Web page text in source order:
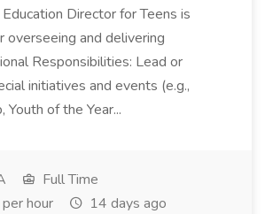
Director for Teens is
overseeing and delivering
Responsibilities: Lead or
initiatives and events (e.g.,
Youth of the Year...
Full Time
hour
14 days ago